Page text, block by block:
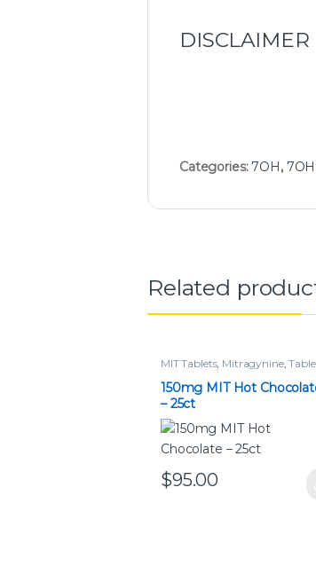
DISCLAIMER
Categories: 7OH,
Related
MIT Tablets, Mitragynine,
150mg MIT Hot
– 25ct
$95.00